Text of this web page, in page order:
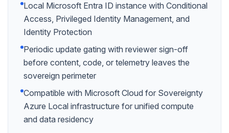
Local Microsoft Entra ID instance with Conditional
Access, Privileged Identity Management, and
Identity Protection
Periodic update gating with reviewer sign-off
before content, code, or telemetry leaves the
sovereign perimeter
Compatible with Microsoft Cloud for Sovereignty
Azure Local infrastructure for unified compute
and data residency